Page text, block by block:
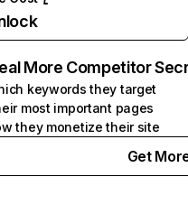
More Competitor
keywords they target
most important pages
they monetize their site
Get